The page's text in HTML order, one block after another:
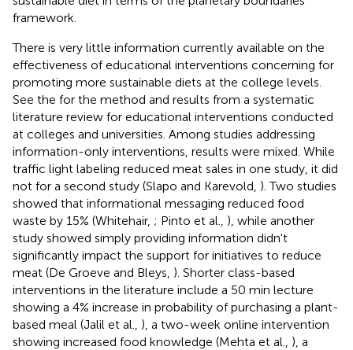
framework.
There is very little information currently available on the
effectiveness of educational interventions concerning for
promoting more sustainable diets at the college levels.
See the for the method and results from a systematic
literature review for educational interventions conducted
at colleges and universities. Among studies addressing
information-only interventions, results were mixed. While
traffic light labeling reduced meat sales in one study, it did
not for a second study (Slapo and Karevold, ). Two studies
showed that informational messaging reduced food
waste by 15% (Whitehair, ; Pinto et al., ), while another
study showed simply providing information didn't
significantly impact the support for initiatives to reduce
meat (De Groeve and Bleys, ). Shorter class-based
interventions in the literature include a 50 min lecture
showing a 4% increase in probability of purchasing a plant-
based meal (Jalil et al., ), a two-week online intervention
showing increased food knowledge (Mehta et al., ), a